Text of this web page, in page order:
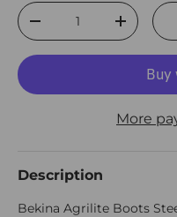
Qty
Decrease quantity
More
Description
Bekina Agrilite Boots